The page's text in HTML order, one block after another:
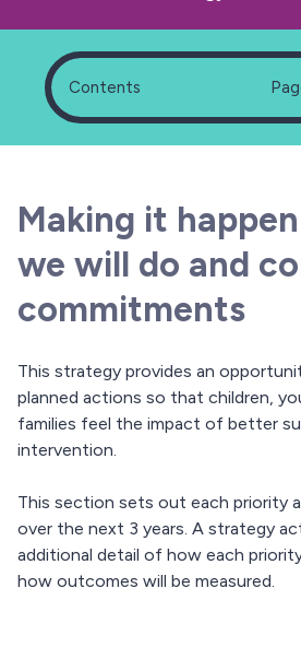
Contents
Making it
we will do and
commitments
This strategy provides an
planned actions so that children,
families feel the impact of better
intervention.
This section sets out each priority
over the next 3 years. A strategy
additional detail of how each
how outcomes will be measured.